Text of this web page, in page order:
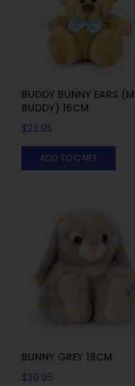
BUDDY BUNNY EARS
BUDDY) 16CM
$23.95
ADD TO CART
BUNNY GREY 18CM
$39.95